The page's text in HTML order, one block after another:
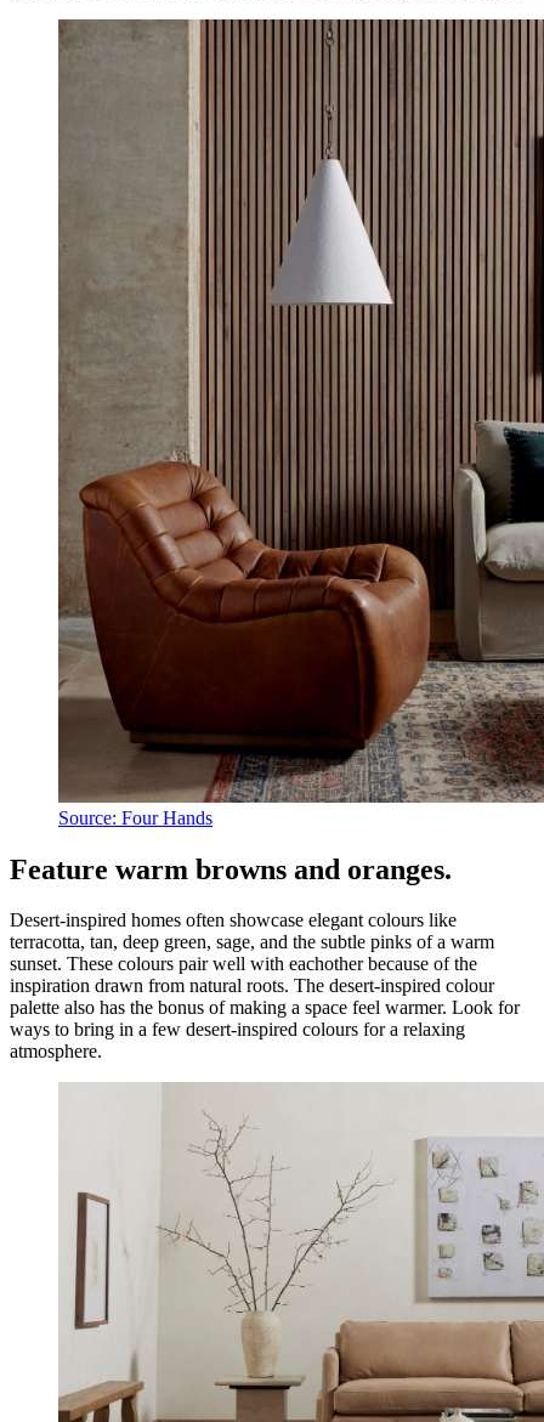
Source: Four Hands
Feature warm browns and oranges.
Desert-inspired homes often showcase elegant colours like
terracotta, tan, deep green, sage, and the subtle pinks of a warm
sunset. These colours pair well with eachother because of the
inspiration drawn from natural roots. The desert-inspired colour
palette also has the bonus of making a space feel warmer. Look for
ways to bring in a few desert-inspired colours for a relaxing
atmosphere.